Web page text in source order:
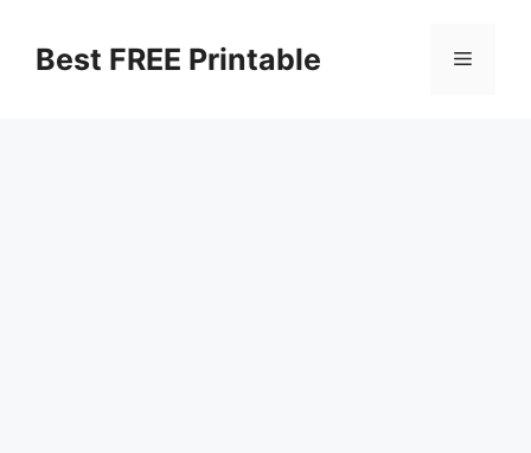
contentBest FREE Printable Menu